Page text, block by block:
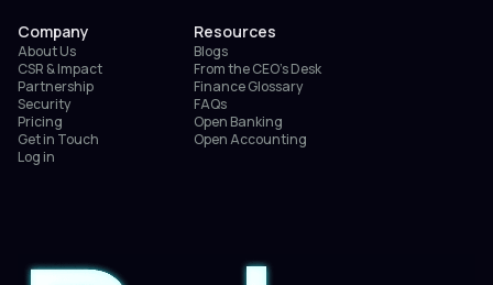
Company
About Us
CSR & Impact
Partnership
Security
Pricing
Get in Touch
Log in
Resources
Blogs
From the CEO’s Desk
Finance Glossary
FAQs
Open Banking
Open Accounting